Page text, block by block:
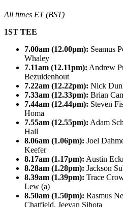
All times ET (BST)
1ST TEE
7.00am (12.00pm): Seamus
Whaley
7.11am (12.11pm): Andrew
Bezuidenhout
7.22am (12.22pm): Nick
7.33am (12.33pm): Brian
7.44am (12.44pm): Steven
Homa
7.55am (12.55pm): Adam
Hall
8.06am (1.06pm): Joel
Keefer
8.17am (1.17pm): Austin
8.28am (1.28pm): Jackson
8.39am (1.39pm): Trace
Lew (a)
8.50am (1.50pm): Rasmus
Chatfield, Jeevan Sihota